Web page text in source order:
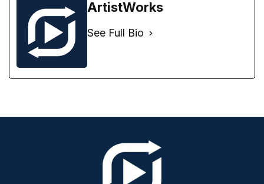
ArtistWorks
See Full Bio